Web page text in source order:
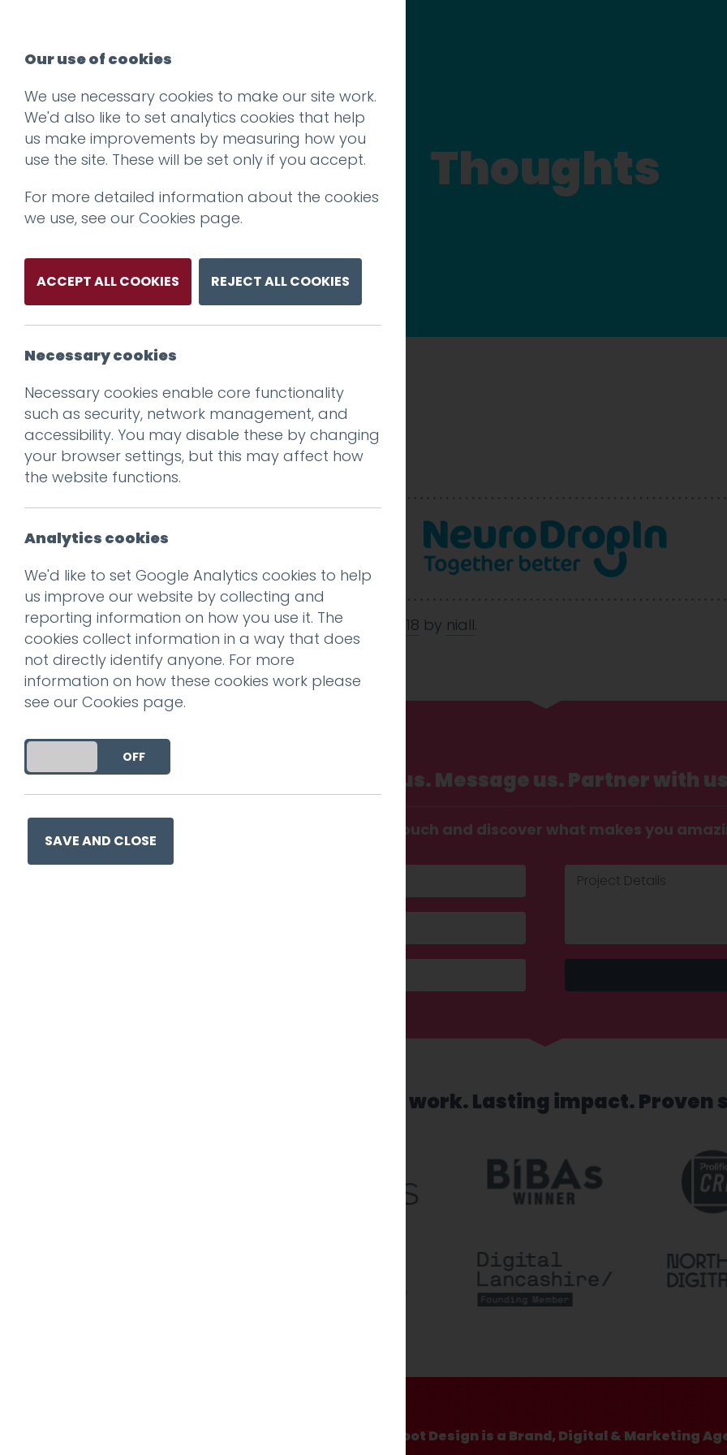
Thoughts
Prev
neuro-logo
Posted on 9 May 2018
This entry was posted on9 May 2018 by niall.
Call us. Message us. Partner with
Get in touch and discover what makes you
Recognised work. Lasting impact. Proven
Hotfoot Design is a Brand, Digital & Marketing
Our use of cookies
We use necessary cookies to make our site work.
We'd also like to set analytics cookies that help
us make improvements by measuring how you
use the site. These will be set only if you accept.
For more detailed information about the cookies
we use, see our Cookies page.
ACCEPT ALL COOKIES REJECT ALL COOKIES
Necessary cookies
Necessary cookies enable core functionality
such as security, network management, and
accessibility. You may disable these by changing
your browser settings, but this may affect how
the website functions.
Analytics cookies
We'd like to set Google Analytics cookies to help
us improve our website by collecting and
reporting information on how you use it. The
cookies collect information in a way that does
not directly identify anyone. For more
information on how these cookies work please
see our Cookies page.
DO YOU ACCEPT THE USE OF COOKIES?
OFF
SAVE AND CLOSE